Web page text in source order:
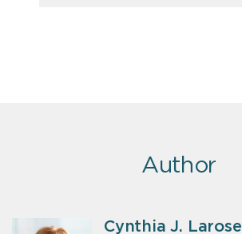
Author
Cynthia J. Larose